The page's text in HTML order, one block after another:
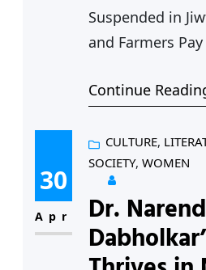
Suspended in
and Farmers
mutation and
Jiwati block
for Adivasis and
fifteen blocks
Continue
30
Apr
CULTURE,
SOCIETY, WOMEN
Dr.